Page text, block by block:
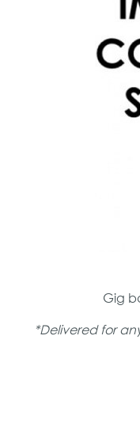
Gig
*Delivered for